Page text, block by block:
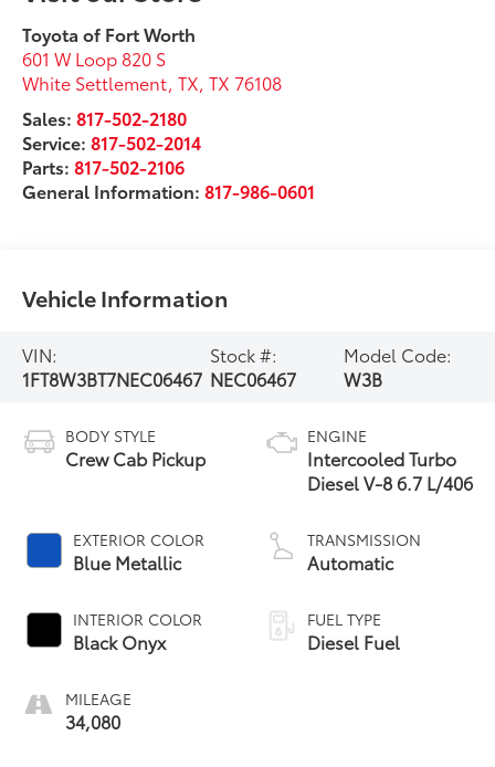
Toyota of Fort Worth
601 W Loop 820 S
White Settlement, TX,TX 76108
Sales:817-502-2180
Service:817-502-2014
Parts:817-502-2106
General Information:817-986-0601
Vehicle Information
VIN:
1FT8W3BT7NEC06467
Stock #:
NEC06467
Model Code:
W3B
BODY STYLE
Crew Cab Pickup
EXTERIOR COLOR
Blue Metallic
INTERIOR COLOR
Black Onyx
MILEAGE
34,080
ENGINE
Intercooled Turbo
Diesel V-8 6.7 L/406
TRANSMISSION
Automatic
FUEL TYPE
Diesel Fuel